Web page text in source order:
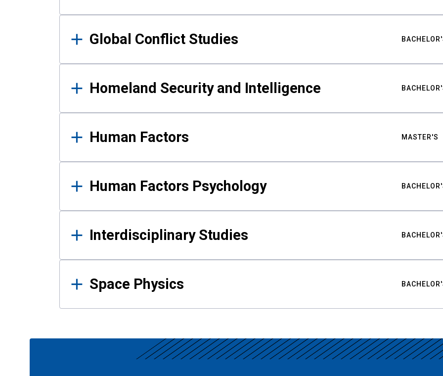
Global Conflict Studies
Homeland Security and Intelligence
Human Factors MASTER'S
Human Factors Psychology
Interdisciplinary Studies
Space Physics